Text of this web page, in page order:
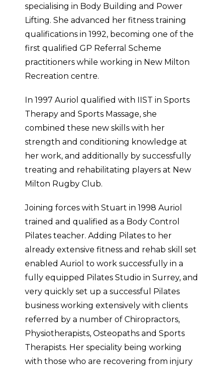
specialising in Body Building and Power
Lifting. She advanced her fitness training
qualifications in 1992, becoming one of the
first qualified GP Referral Scheme
practitioners while working in New Milton
Recreation centre.
In 1997 Auriol qualified with IIST in Sports
Therapy and Sports Massage, she
combined these new skills with her
strength and conditioning knowledge at
her work, and additionally by successfully
treating and rehabilitating players at New
Milton Rugby Club.
Joining forces with Stuart in 1998 Auriol
trained and qualified as a Body Control
Pilates teacher. Adding Pilates to her
already extensive fitness and rehab skill set
enabled Auriol to work successfully in a
fully equipped Pilates Studio in Surrey, and
very quickly set up a successful Pilates
business working extensively with clients
referred by a number of Chiropractors,
Physiotherapists, Osteopaths and Sports
Therapists. Her speciality being working
with those who are recovering from injury